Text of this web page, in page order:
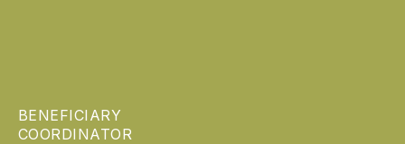
BENEFICIARY
COORDINATOR